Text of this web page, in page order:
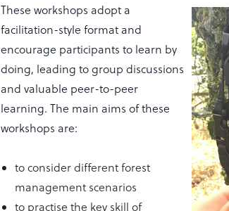
These workshops adopt a
facilitation-style format and
encourage participants to learn by
doing, leading to group discussions
and valuable peer-to-peer
learning. The main aims of these
workshops are:
to consider different forest
management scenarios
to practise the key skill of